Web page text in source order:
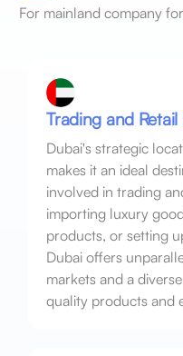
For mainland company
Trading and
Dubai's strategic
makes it an ideal
involved in trading
importing luxury
products, or setting
Dubai offers
markets and a
quality products and